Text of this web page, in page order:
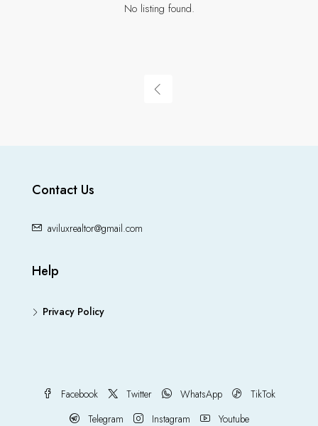
No listing found.
Contact Us
aviluxrealtor@gmail.com
Help
Privacy Policy
Facebook Twitter WhatsApp
TikTok
Telegram
Instagram Youtube